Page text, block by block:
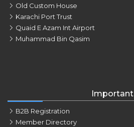
Old Custom House
Karachi Port Trust
Quaid E Azam Int Airport
Muhammad Bin Qasim
Important
B2B Registration
Member Directory